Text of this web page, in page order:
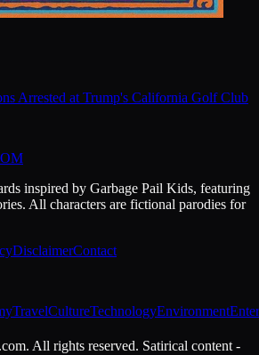
Arrested at Trump's California Golf Club
inspired by Garbage Pail Kids, featuring
All characters are fictional parodies for
DisclaimerContact
TravelCultureTechnologyEnvironment
All rights reserved. Satirical content -